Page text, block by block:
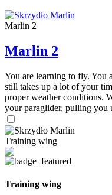
Marlin 2
Marlin 2
You are learning to fly. You
still takes up a lot of your
proper weather conditions.
your paraglider, pulling you
Training wing
Training wing